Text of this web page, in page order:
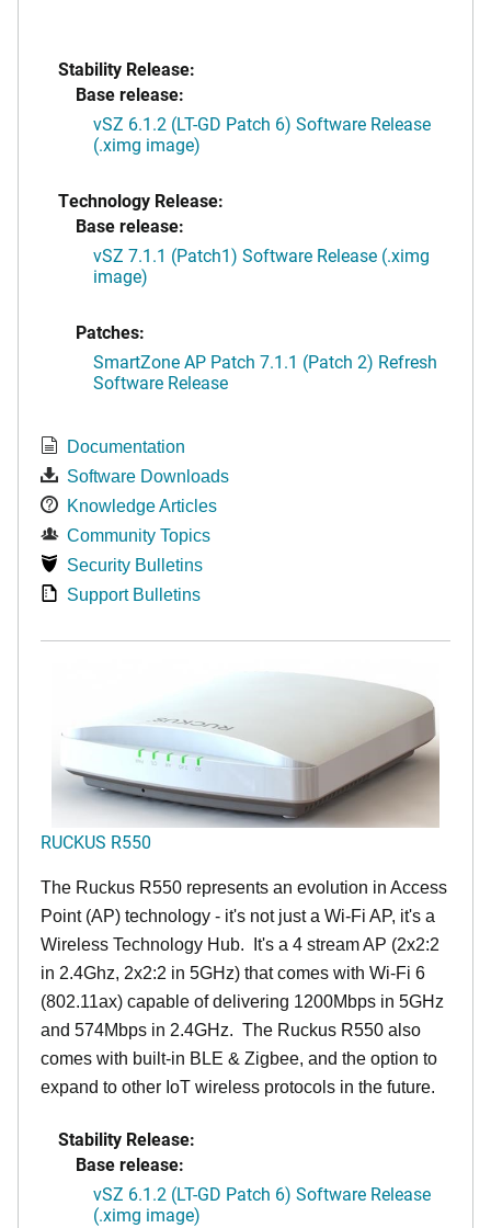
Stability Release:
Base release:
vSZ 6.1.2 (LT-GD Patch 6) Software Release
(.ximg image)
Technology Release:
Base release:
vSZ 7.1.1 (Patch1) Software Release (.ximg
image)
Patches:
SmartZone AP Patch 7.1.1 (Patch 2) Refresh
Software Release
Documentation
Software Downloads
Knowledge Articles
Community Topics
Security Bulletins
Support Bulletins
RUCKUS R550
The Ruckus R550 represents an evolution in Access
Point (AP) technology - it's not just a Wi-Fi AP, it's a
Wireless Technology Hub. It's a 4 stream AP (2x2:2
in 2.4Ghz, 2x2:2 in 5GHz) that comes with Wi-Fi 6
(802.11ax) capable of delivering 1200Mbps in 5GHz
and 574Mbps in 2.4GHz. The Ruckus R550 also
comes with built-in BLE & Zigbee, and the option to
expand to other IoT wireless protocols in the future.
Stability Release:
Base release:
vSZ 6.1.2 (LT-GD Patch 6) Software Release
(.ximg image)